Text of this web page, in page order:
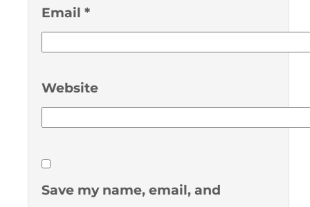
Email *
Website
Save my name, email, and